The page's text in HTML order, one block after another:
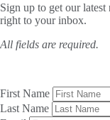
Sign up to get our
right to your inbox.
All fields are required.
First Name
Last Name